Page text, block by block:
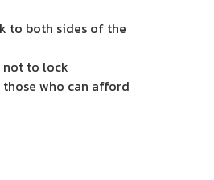
to both sides of the
not to lock
who can afford